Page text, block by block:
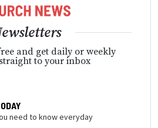
and get daily or weekly
to your inbox
need to know everyday